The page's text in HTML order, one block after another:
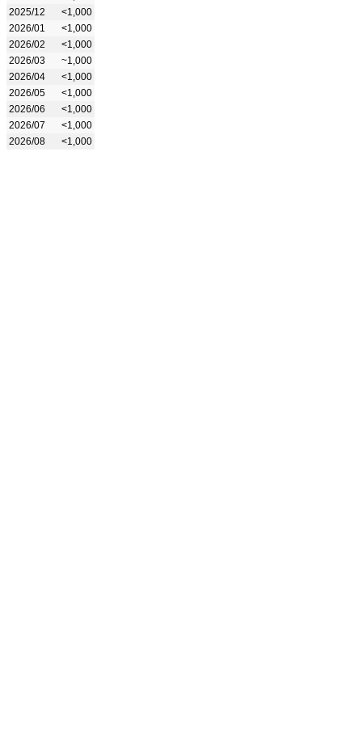
2025/12
<1,000
2026/01
<1,000
2026/02
<1,000
2026/03
~1,000
2026/04
<1,000
2026/05
<1,000
2026/06
<1,000
2026/07
<1,000
2026/08
<1,000